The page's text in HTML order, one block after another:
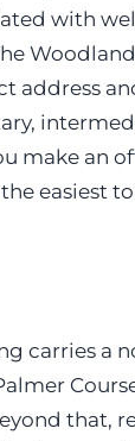
with
address
make an
easiest to
carries a
that,